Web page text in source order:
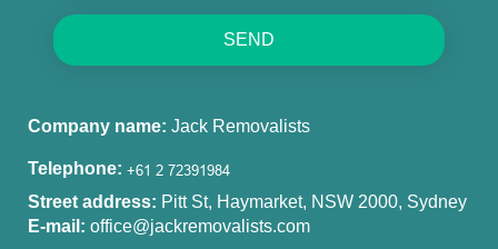
SEND
Company name: Jack Removalists
Telephone:
Street address: Pitt St, Haymarket, NSW 2000, Sydney
E-mail: office@jackremovalists.com